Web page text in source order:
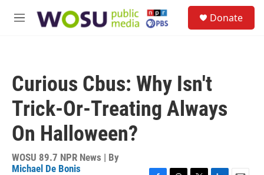
M
Donate
Curious Cbus: Why Isn't
Trick-Or-Treating Always
On Halloween?
WOSU 89.7 NPR News | By
Michael De Bonis